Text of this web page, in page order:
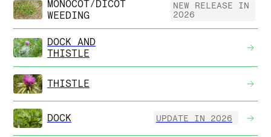
MONOCOT/DICOT
WEEDING
NEW RELEASE IN
2026
DOCK AND
THISTLE
THISTLE
DOCK UPDATE IN 2026